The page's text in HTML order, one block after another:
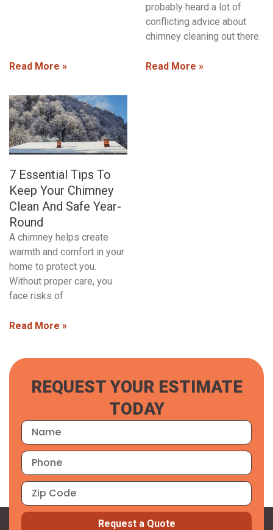
Read More »
probably heard a lot of
conflicting advice about
chimney cleaning out there.
Read More »
7 Essential Tips To
Keep Your Chimney
Clean And Safe Year-
Round
A chimney helps create
warmth and comfort in your
home to protect you.
Without proper care, you
face risks of
Read More »
REQUEST YOUR ESTIMATE
TODAY
Request a Quote